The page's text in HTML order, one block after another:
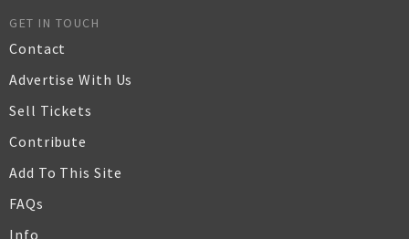
GET IN TOUCH
Contact
Advertise With Us
Sell Tickets
Contribute
Add To This Site
FAQs
Info